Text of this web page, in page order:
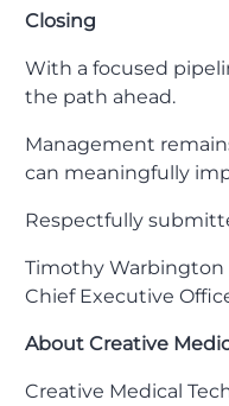
Closing
With a focused
the path ahead.
Management
can meaningfully
Respectfully
Timothy Warbington
Chief Executive
About Creative
Creative Medical